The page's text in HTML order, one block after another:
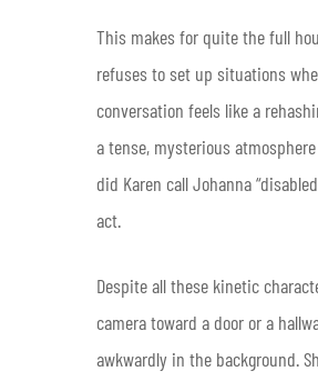
This makes for quite the full
refuses to set up situations
conversation feels like a
a tense, mysterious
did Karen call Johanna
act.
Despite all these kinetic
camera toward a door or a
awkwardly in the background.